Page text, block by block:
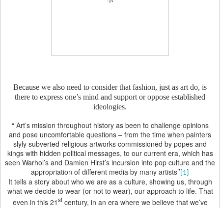
Because we also need to consider that fashion, just as art do, is
there to express one’s mind and support or oppose established
ideologies.
“ Art’s mission throughout history as been to challenge opinions
and pose uncomfortable questions – from the time when painters
slyly subverted religious artworks commissioned by popes and
kings with hidden political messages, to our current era, which has
seen Warhol’s and Damien Hirst’s incursion into pop culture and the
appropriation of different media by many artists’’ [1]
It tells a story about who we are as a culture, showing us, through
what we decide to wear (or not to wear), our approach to life. That
even in this 21stcentury, in an era where we believe that we’ve